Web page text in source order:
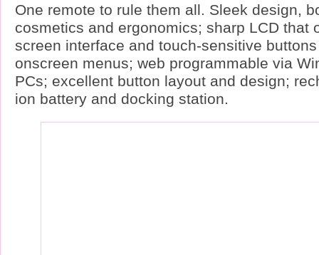
One remote to rule them all. Sleek design,
cosmetics and ergonomics; sharp LCD that
screen interface and touch-sensitive
onscreen menus; web programmable via
PCs; excellent button layout and design;
ion battery and docking station.